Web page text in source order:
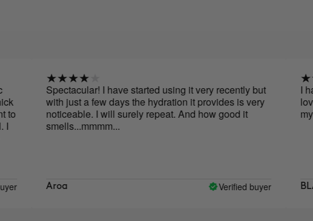
Spectacular! I have started using it very recently but
with just a few days the hydration it provides is very
noticeable. I will surely repeat. And how good it
smells...mmmm...
Aroa Verified buyer
I have been
love it, its
my face. I
BLANCA